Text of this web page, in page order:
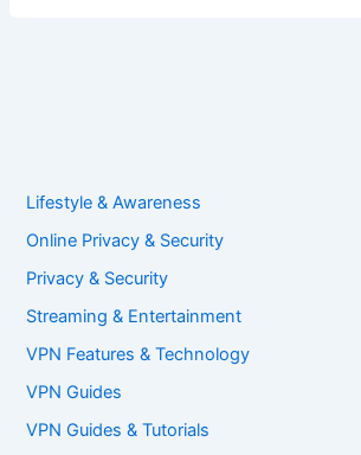
Lifestyle & Awareness
Online Privacy & Security
Privacy & Security
Streaming & Entertainment
VPN Features & Technology
VPN Guides
VPN Guides & Tutorials